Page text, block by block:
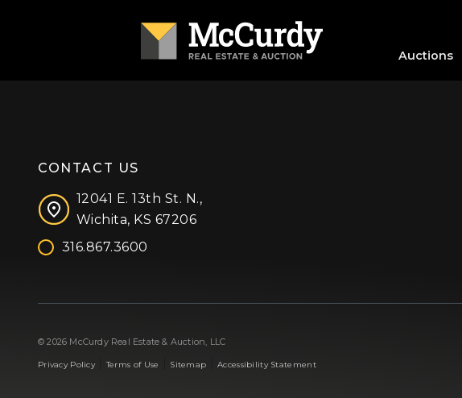
Auctions
CONTACT US
12041 E. 13th St. N.,
Wichita, KS 67206
316.867.3600
© 2026 McCurdy Real Estate & Auction, LLC
Privacy Policy|Terms of Use Sitemap |Accessibility Statement